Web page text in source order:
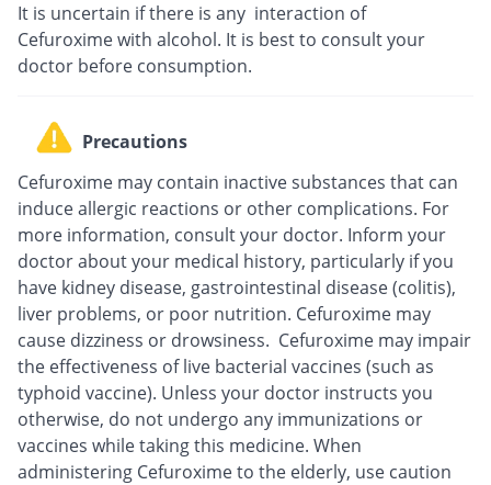
It is uncertain if there is any interaction of
Cefuroxime with alcohol. It is best to consult your
doctor before consumption.
Precautions
Cefuroxime may contain inactive substances that can
induce allergic reactions or other complications. For
more information, consult your doctor. Inform your
doctor about your medical history, particularly if you
have kidney disease, gastrointestinal disease (colitis),
liver problems, or poor nutrition. Cefuroxime may
cause dizziness or drowsiness. Cefuroxime may impair
the effectiveness of live bacterial vaccines (such as
typhoid vaccine). Unless your doctor instructs you
otherwise, do not undergo any immunizations or
vaccines while taking this medicine. When
administering Cefuroxime to the elderly, use caution